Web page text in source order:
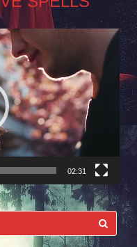
02:31